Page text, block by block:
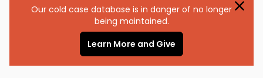
Our cold case database is in danger of no longer
being maintained.
Learn More and Give